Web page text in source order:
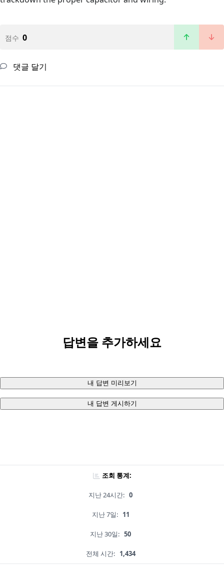
점수 0
댓글 달기
답변을 추가하세요
내 답변 미리보기
내 답변 게시하기
조회 통계:
지난 24시간: 0
지난 7일: 11
지난 30일: 50
전체 시간: 1,434